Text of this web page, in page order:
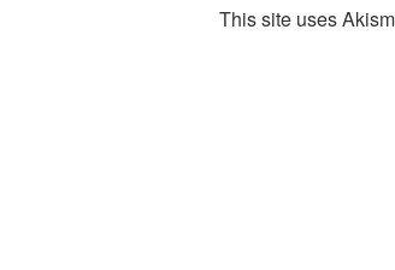
This site uses